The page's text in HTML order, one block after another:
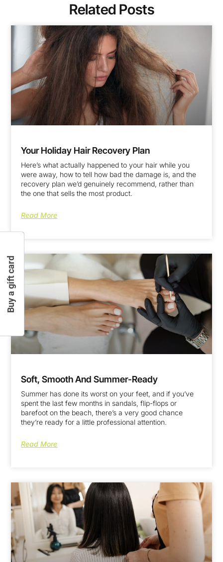
Related Posts
Your Holiday Hair Recovery Plan
Here’s what actually happened to your hair while you
were away, how to tell how bad the damage is, and the
recovery plan we’d genuinely recommend, rather than
the one that sells the most product.
Read More
Soft, Smooth And Summer-Ready
Summer has done its worst on your feet, and if you’ve
spent the last few months in sandals, flip-flops or
barefoot on the beach, there’s a very good chance
they’re ready for a little professional attention.
Read More
Buy a gift card